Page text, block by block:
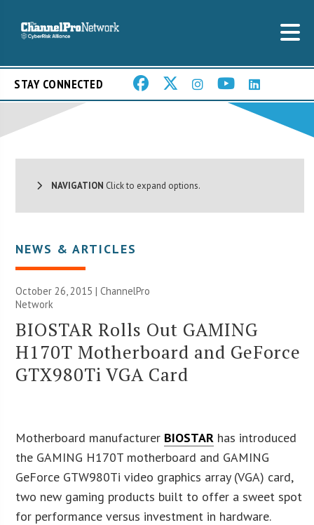
STAY CONNECTED
NAVIGATION Click to expand options.
NEWS & ARTICLES
October 26, 2015 |ChannelPro
Network
BIOSTAR Rolls Out GAMING
H170T Motherboard and GeForce
GTX980Ti VGA Card
Motherboard manufacturer BIOSTAR has introduced
the GAMING H170T motherboard and GAMING
GeForce GTW980Ti video graphics array (VGA) card,
two new gaming products built to offer a sweet spot
for performance versus investment in hardware.